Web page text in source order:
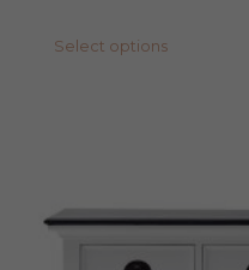
Select options
The
options